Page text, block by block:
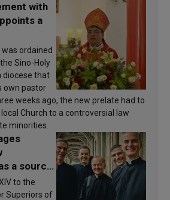
with
a
ordained
Sino-Holy
diocese that
own pastor
weeks ago, the new prelate had to
Church to a controversial law
minorities.
a source
to the
Superiors of